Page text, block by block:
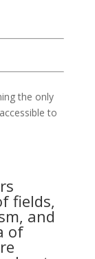
the only
to
fields,
and
of